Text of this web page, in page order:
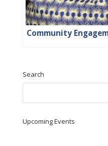
Community
Search
Upcoming Events